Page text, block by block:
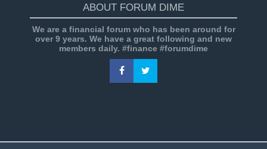
ABOUT FORUM DIME
We are a financial forum who has been around for
over 9 years. We have a great following and new
members daily. #finance #forumdime